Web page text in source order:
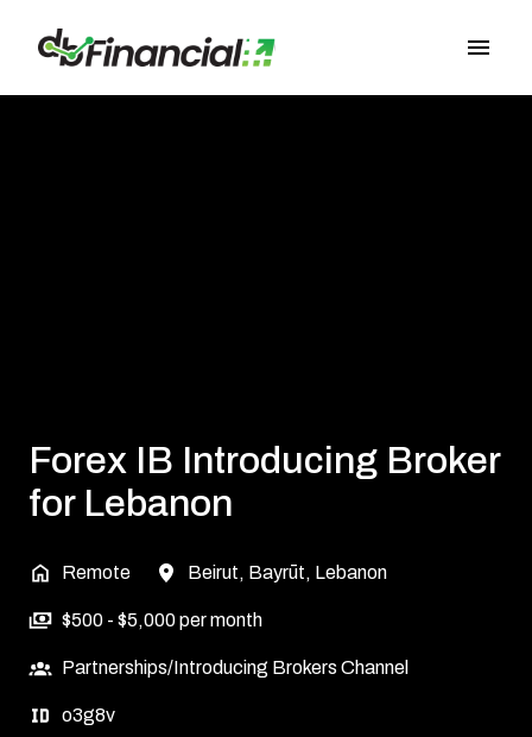
contenuti
Pagina principale
Forex IB Introducing Broker
for Lebanon
Remote Beirut, Bayrūt, Lebanon
$500 - $5,000 per month
Partnerships/Introducing Brokers Channel
o3g8v